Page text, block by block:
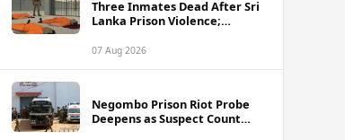
Three Inmates Dead After Sri
Lanka Prison Violence;
Coordinated Plot
07 Aug 2026
Negombo Prison Riot Probe
Deepens as Suspect Count